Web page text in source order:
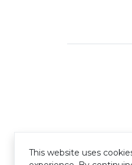
This website uses